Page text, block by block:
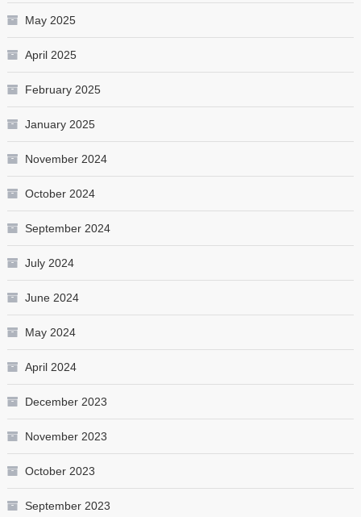
May 2025
April 2025
February 2025
January 2025
November 2024
October 2024
September 2024
July 2024
June 2024
May 2024
April 2024
December 2023
November 2023
October 2023
September 2023